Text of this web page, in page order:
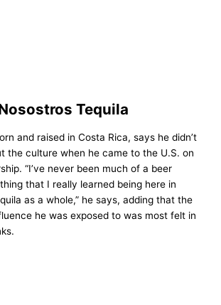
Tequila
and raised in Costa Rica, says he didn’t
the culture when he came to the U.S. on
“I’ve never been much of a beer
that I really learned being here in
as a whole,” he says, adding that the
he was exposed to was most felt in